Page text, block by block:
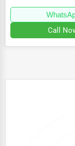
Legal Support
Tax Services
Immigration
Dance & Music
Call